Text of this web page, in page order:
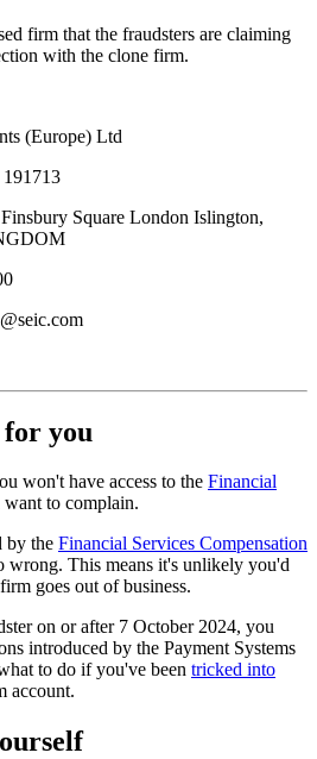
firm that the fraudsters are claiming
with the clone firm.
(Europe) Ltd
191713
Square London Islington,
for you
won't have access to the Financial
to complain.
by the Financial Services Compensation
wrong. This means it's unlikely you'd
goes out of business.
on or after 7 October 2024, you
introduced by the Payment Systems
to do if you've been tricked into
account.